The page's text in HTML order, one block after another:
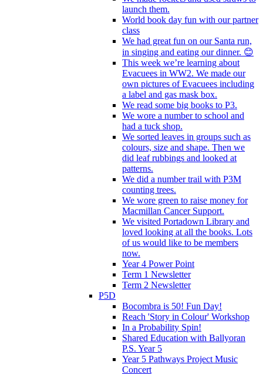
launch them.
World book day fun with our partner
class
We had great fun on our Santa run,
in singing and eating our dinner. 😊
This week we’re learning about
Evacuees in WW2. We made our
own pictures of Evacuees including
a label and gas mask box.
We read some big books to P3.
We wore a number to school and
had a tuck shop.
We sorted leaves in groups such as
colours, size and shape. Then we
did leaf rubbings and looked at
patterns.
We did a number trail with P3M
counting trees.
We wore green to raise money for
Macmillan Cancer Support.
We visited Portadown Library and
loved looking at all the books. Lots
of us would like to be members
now.
Year 4 Power Point
Term 1 Newsletter
Term 2 Newsletter
P5D
Bocombra is 50! Fun Day!
Reach 'Story in Colour' Workshop
In a Probability Spin!
Shared Education with Ballyoran
P.S. Year 5
Year 5 Pathways Project Music
Concert